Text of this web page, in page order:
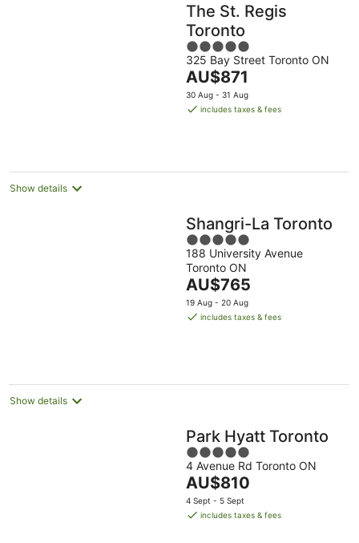
The St. Regis
Toronto
5
out
of
5
325 Bay Street Toronto ON
The
price
is
AU$871
30 Aug - 31 Aug
includes taxes & fees
Show details
Shangri-La Toronto
5
out
of
5
188 University Avenue
Toronto ON
The
price
is
AU$765
19 Aug - 20 Aug
includes taxes & fees
Show details
Park Hyatt Toronto
5
out
of
5
4 Avenue Rd Toronto ON
The
price
is
AU$810
4 Sept - 5 Sept
includes taxes & fees